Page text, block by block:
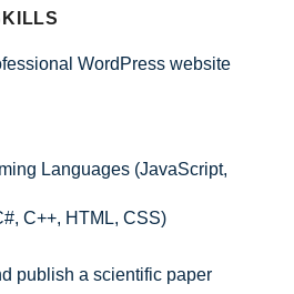
WordPress website
Languages (JavaScript,
C++, HTML, CSS)
publish a scientific paper